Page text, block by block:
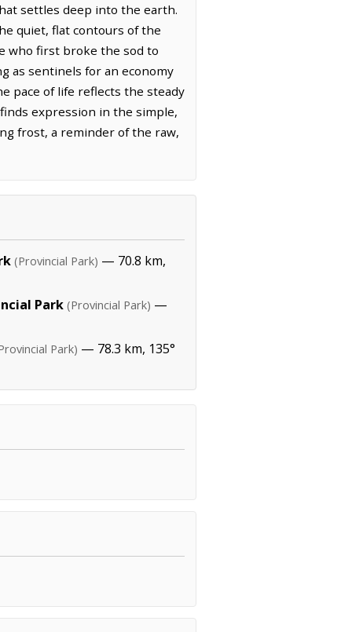
settles deep into the earth.
quiet, flat contours of the
who first broke the sod to
as sentinels for an economy
pace of life reflects the steady
expression in the simple,
frost, a reminder of the raw,
(Provincial Park) — 70.8 km,
Park (Provincial Park) —
Park) — 78.3 km, 135°